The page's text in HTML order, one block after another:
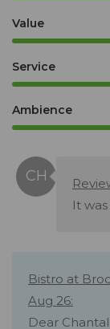
Value
Service
Ambience
It
Bistro at
Aug 26:
Dear